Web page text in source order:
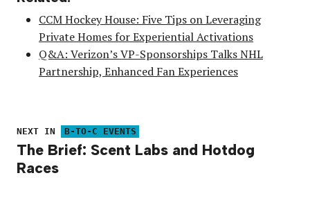
CCM Hockey House: Five Tips on Leveraging
Private Homes for Experiential Activations
Q&A: Verizon’s VP-Sponsorships Talks NHL
Partnership, Enhanced Fan Experiences
NEXT IN B-TO-C EVENTS
The Brief: Scent Labs and Hotdog
Races